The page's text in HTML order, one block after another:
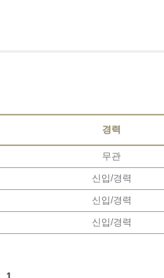
경력
무관
신입/경력
신입/경력
신입/경력